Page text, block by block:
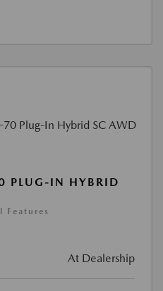
PLUG-IN HYBRID
Features
At Dealership